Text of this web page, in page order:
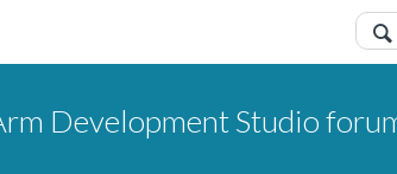
Development Studio